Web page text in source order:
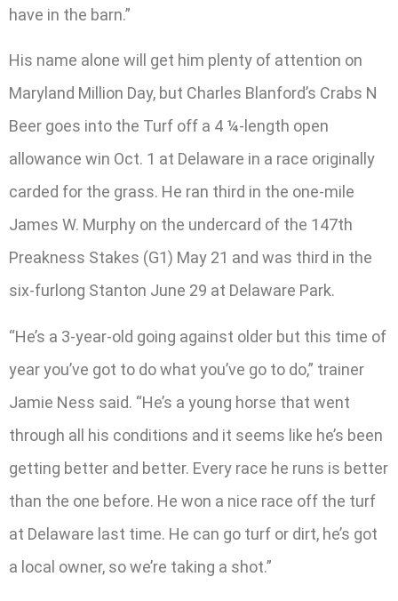
have in the barn.”
His name alone will get him plenty of attention on
Maryland Million Day, but Charles Blanford’s Crabs N
Beer goes into the Turf off a 4 ¼-length open
allowance win Oct. 1 at Delaware in a race originally
carded for the grass. He ran third in the one-mile
James W. Murphy on the undercard of the 147th
Preakness Stakes (G1) May 21 and was third in the
six-furlong Stanton June 29 at Delaware Park.
“He’s a 3-year-old going against older but this time of
year you’ve got to do what you’ve go to do,” trainer
Jamie Ness said. “He’s a young horse that went
through all his conditions and it seems like he’s been
getting better and better. Every race he runs is better
than the one before. He won a nice race off the turf
at Delaware last time. He can go turf or dirt, he’s got
a local owner, so we’re taking a shot.”